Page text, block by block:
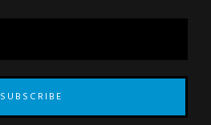
SUBSCRIBE